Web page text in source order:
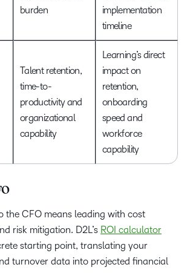
burden
implementation
timeline
Talent retention,
time-to-
productivity and
organizational
capability
Learning’s direct
impact on
retention,
onboarding
speed and
workforce
capability
the CFO means leading with cost
risk mitigation. D2L’s ROI calculator
starting point, translating your
turnover data into projected financial